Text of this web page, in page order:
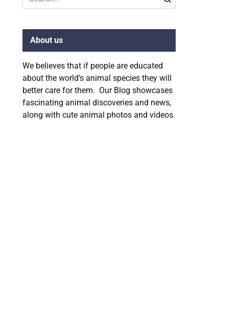
for:
About us
We believes that if people are educated
about the world’s animal species they will
better care for them. Our Blog showcases
fascinating animal discoveries and news,
along with cute animal photos and videos.